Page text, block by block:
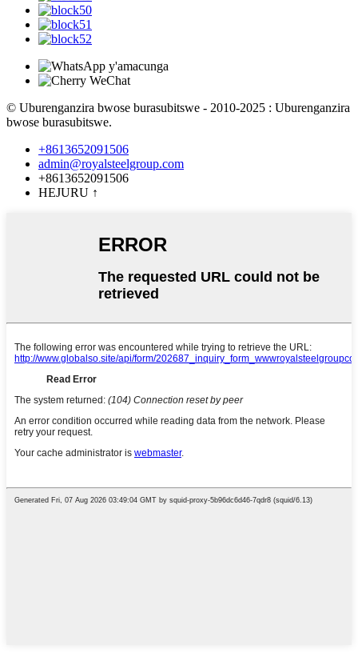
© Uburenganzira bwose burasubitswe - 2010-2025 : Uburenganzira
bwose burasubitswe.
+8613652091506
admin@royalsteelgroup.com
+8613652091506
HEJURU ↑